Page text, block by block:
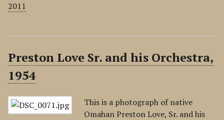
2011
Preston Love Sr. and his Orchestra,
1954
This is a photograph of native
Omahan Preston Love, Sr. and his